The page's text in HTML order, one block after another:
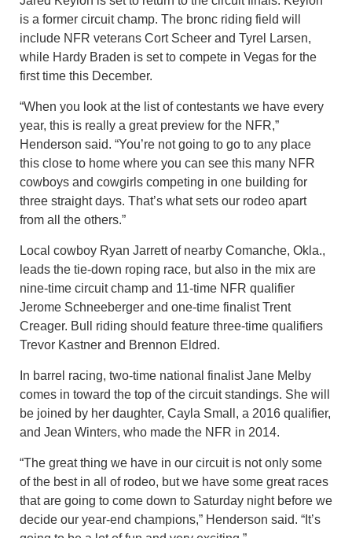
is a former circuit champ. The bronc riding field will
include NFR veterans Cort Scheer and Tyrel Larsen,
while Hardy Braden is set to compete in Vegas for the
first time this December.
“When you look at the list of contestants we have every
year, this is really a great preview for the NFR,”
Henderson said. “You’re not going to go to any place
this close to home where you can see this many NFR
cowboys and cowgirls competing in one building for
three straight days. That’s what sets our rodeo apart
from all the others.”
Local cowboy Ryan Jarrett of nearby Comanche, Okla.,
leads the tie-down roping race, but also in the mix are
nine-time circuit champ and 11-time NFR qualifier
Jerome Schneeberger and one-time finalist Trent
Creager. Bull riding should feature three-time qualifiers
Trevor Kastner and Brennon Eldred.
In barrel racing, two-time national finalist Jane Melby
comes in toward the top of the circuit standings. She will
be joined by her daughter, Cayla Small, a 2016 qualifier,
and Jean Winters, who made the NFR in 2014.
“The great thing we have in our circuit is not only some
of the best in all of rodeo, but we have some great races
that are going to come down to Saturday night before we
decide our year-end champions,” Henderson said. “It’s